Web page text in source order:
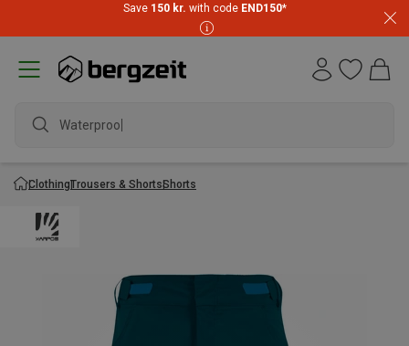
Save 150 kr. with code END150*
Waterproof j
ClothingTrousers & ShortsShorts